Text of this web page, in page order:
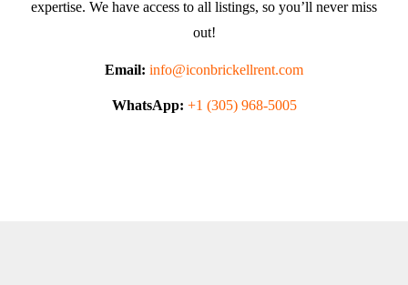
expertise. We have access to all listings, so you’ll never miss
out!
Email: info@iconbrickellrent.com
WhatsApp: +1 (305) 968-5005